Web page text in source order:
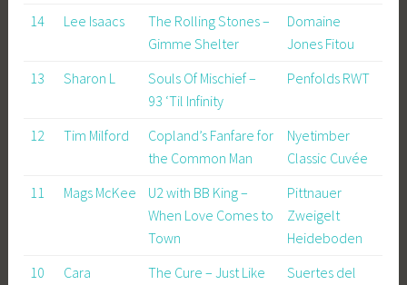
14 Lee Isaacs
The Rolling Stones –
Gimme Shelter
Domaine
Jones Fitou
13
Sharon L
Souls Of Mischief –
93 ‘Til Infinity
Penfolds RWT
12 Tim Milford
Copland’s Fanfare for
the Common Man
Nyetimber
Classic Cuvée
11
Mags McKee
U2 with BB King –
When Love Comes to
Town
Pittnauer
Zweigelt
Heideboden
10
Cara
The Cure – Just Like
Suertes del